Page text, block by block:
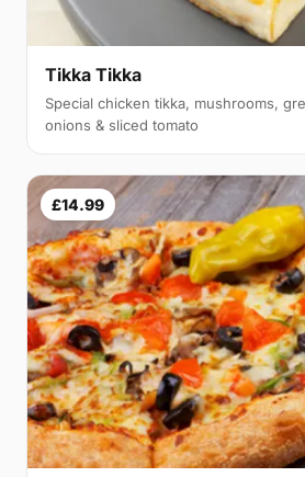
Tikka Tikka
Special chicken tikka, mushrooms,
onions & sliced tomato
£14.99